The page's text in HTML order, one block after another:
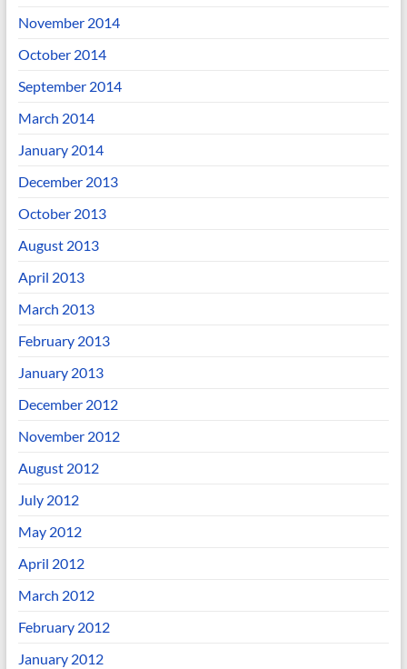
November 2014
October 2014
September 2014
March 2014
January 2014
December 2013
October 2013
August 2013
April 2013
March 2013
February 2013
January 2013
December 2012
November 2012
August 2012
July 2012
May 2012
April 2012
March 2012
February 2012
January 2012